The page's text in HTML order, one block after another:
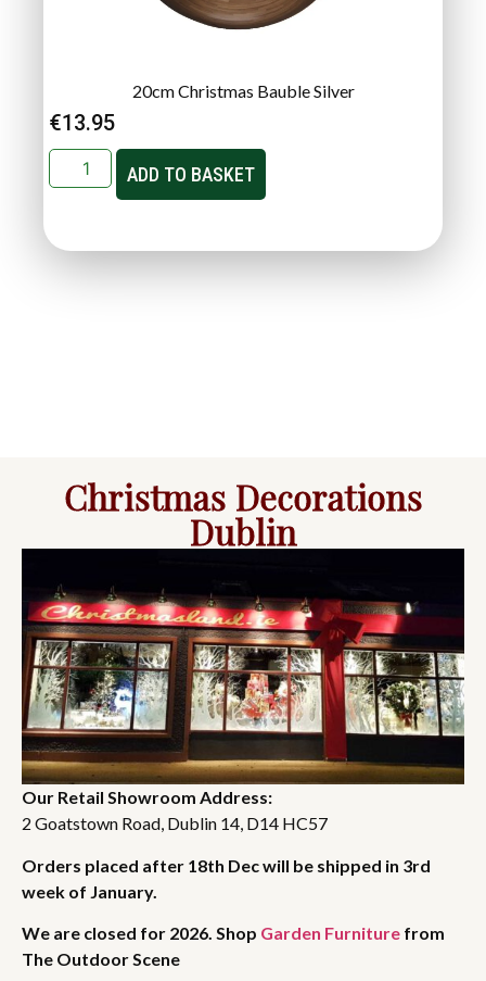
20cm Christmas Bauble Silver
€13.95
ADD TO BASKET
Christmas Decorations
Dublin
Our Retail Showroom Address:
2 Goatstown Road, Dublin 14, D14 HC57
Orders placed after 18th Dec will be shipped in 3rd
week of January.
We are closed for 2026. Shop Garden Furniture from
The Outdoor Scene